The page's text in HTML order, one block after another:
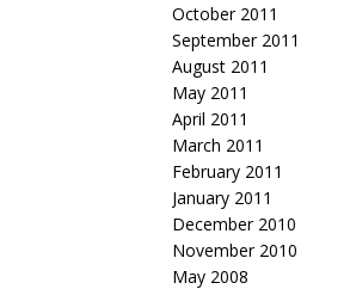
October 2011
September 2011
August 2011
May 2011
April 2011
March 2011
February 2011
January 2011
December 2010
November 2010
May 2008